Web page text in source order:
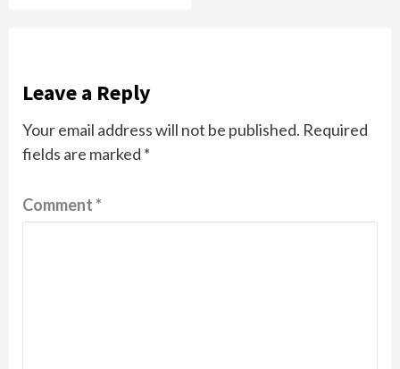
Leave a Reply
Your email address will not be published. Required
fields are marked *
Comment*